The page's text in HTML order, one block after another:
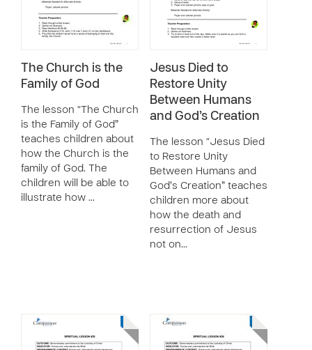
The Church is the
Family of God
The lesson “The Church
is the Family of God”
teaches children about
how the Church is the
family of God. The
children will be able to
illustrate how …
Jesus Died to
Restore Unity
Between Humans
and God’s Creation
The lesson “Jesus Died
to Restore Unity
Between Humans and
God’s Creation” teaches
children more about
how the death and
resurrection of Jesus
not on…